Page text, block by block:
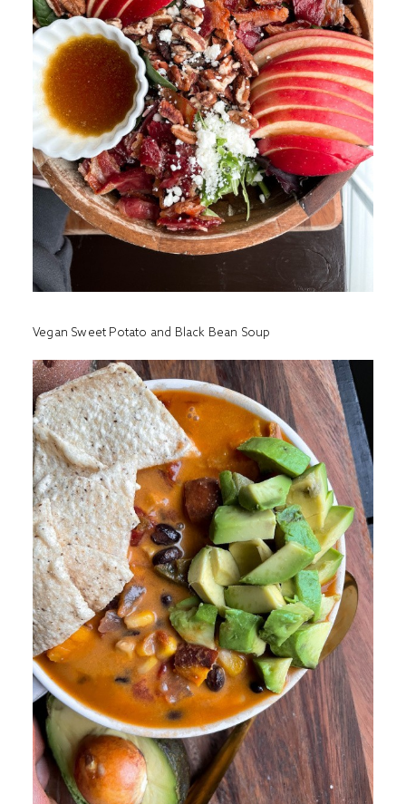
Vegan Sweet Potato and Black Bean Soup